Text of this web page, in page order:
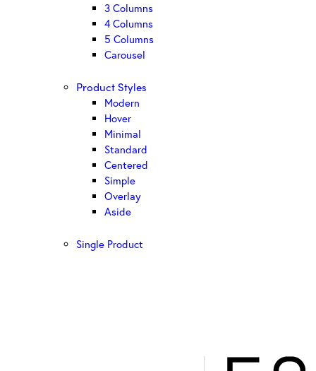
3 Columns
4 Columns
5 Columns
Carousel
Product Styles
Modern
Hover
Minimal
Standard
Centered
Simple
Overlay
Aside
Single Product